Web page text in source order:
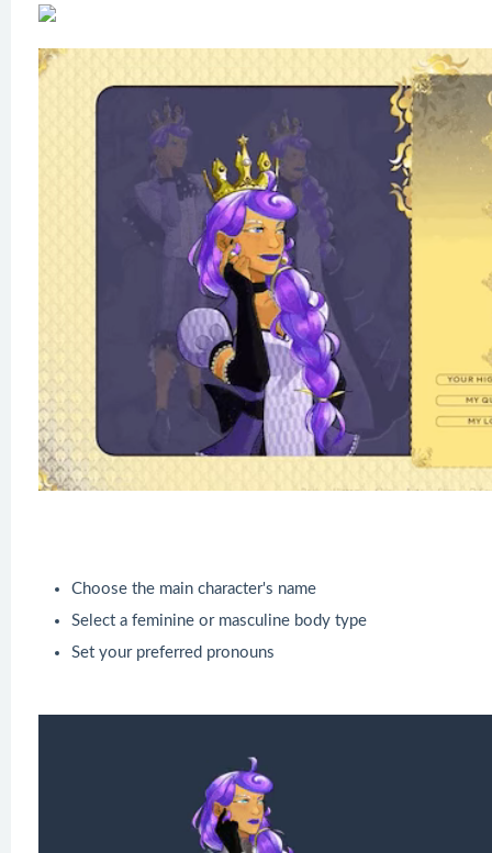
Choose the main character's name
Select a feminine or masculine body type
Set your preferred pronouns